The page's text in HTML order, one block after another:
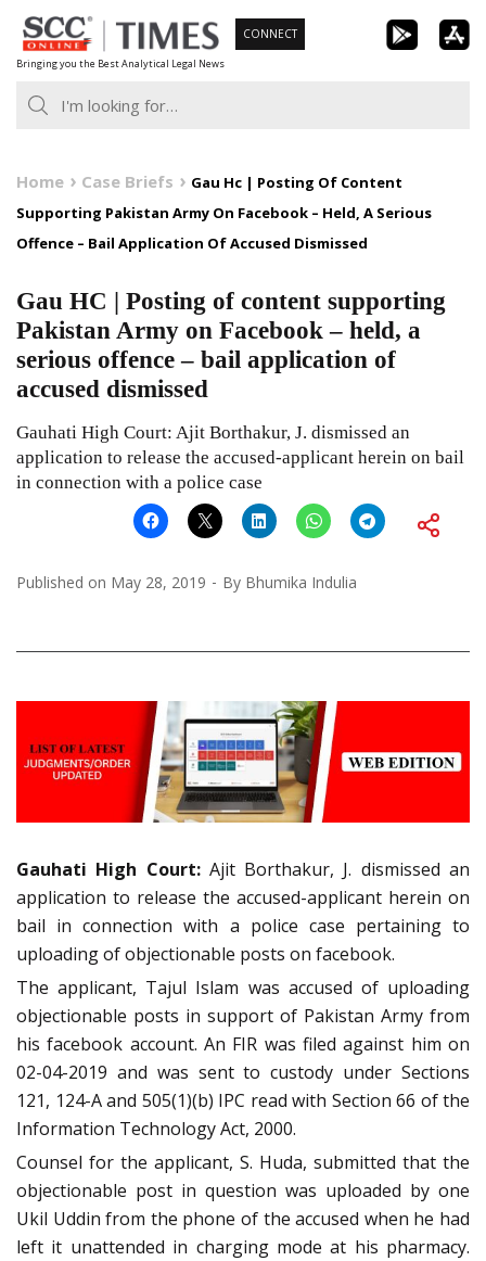
Skip
to
content
Bringing you the Best Analytical Legal News
CONNECT
Home Case Briefs
Gau Hc | Posting Of Content
Supporting Pakistan Army On Facebook – Held, A Serious
Offence – Bail Application Of Accused Dismissed
Gau HC | Posting of content supporting
Pakistan Army on Facebook – held, a
serious offence – bail application of
accused dismissed
Gauhati High Court: Ajit Borthakur, J. dismissed an
application to release the accused-applicant herein on bail
in connection with a police case
Published on May 28, 2019 By Bhumika Indulia
Gauhati High Court:Ajit Borthakur, J. dismissed an
application to release the accused-applicant herein on
bail in connection with a police case pertaining to
uploading of objectionable posts on facebook.
The applicant, Tajul Islam was accused of uploading
objectionable posts in support of Pakistan Army from
his facebook account. An FIR was filed against him on
02-04-2019 and was sent to custody under Sections
121, 124-A and 505(1)(b) IPC read with Section 66 of the
Information Technology Act, 2000.
Counsel for the applicant, S. Huda, submitted that the
objectionable post in question was uploaded by one
Ukil Uddin from the phone of the accused when he had
left it unattended in charging mode at his pharmacy.